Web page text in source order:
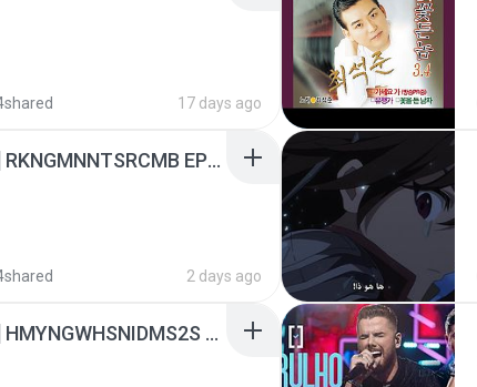
17 days ago
[Witanime.com] RKNGMNNTSRCMB EP 07 HD.mp4
2 days ago
[Witanime.com] HMYNGWHSNIDMS2S EP 04 HD.mp4